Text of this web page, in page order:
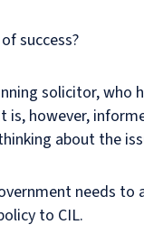
success?
solicitor, who
however,
about the
needs
to CIL.